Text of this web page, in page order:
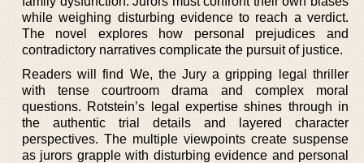
while weighing disturbing evidence to reach a verdict.
The novel explores how personal prejudices and
contradictory narratives complicate the pursuit of justice.
Readers will find We, the Jury a gripping legal thriller
with tense courtroom drama and complex moral
questions. Rotstein’s legal expertise shines through in
the authentic trial details and layered character
perspectives. The multiple viewpoints create suspense
as jurors grapple with disturbing evidence and personal